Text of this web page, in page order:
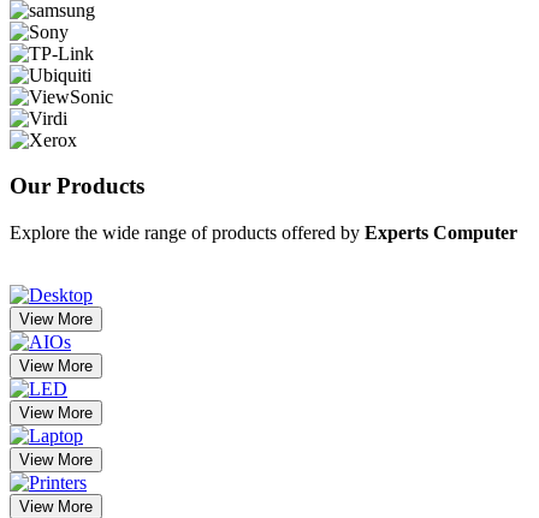
Our Products
Explore the wide range of products offered by Experts Computer
View More
View More
View More
View More
View More